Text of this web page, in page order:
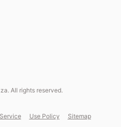
All rights reserved.
Use Policy Sitemap